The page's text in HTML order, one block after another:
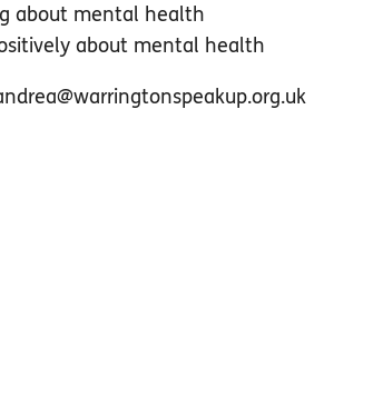
about mental health
about mental health